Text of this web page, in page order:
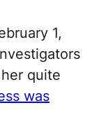
1,
quite
was